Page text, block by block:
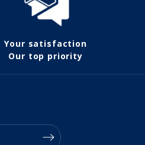
Your satisfaction
Our top priority